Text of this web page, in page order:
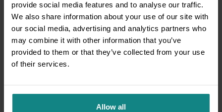
provide social media features and to analyse our traffic.
We also share information about your use of our site with
our social media, advertising and analytics partners who
may combine it with other information that you’ve
provided to them or that they’ve collected from your use
of their services.
Allow all